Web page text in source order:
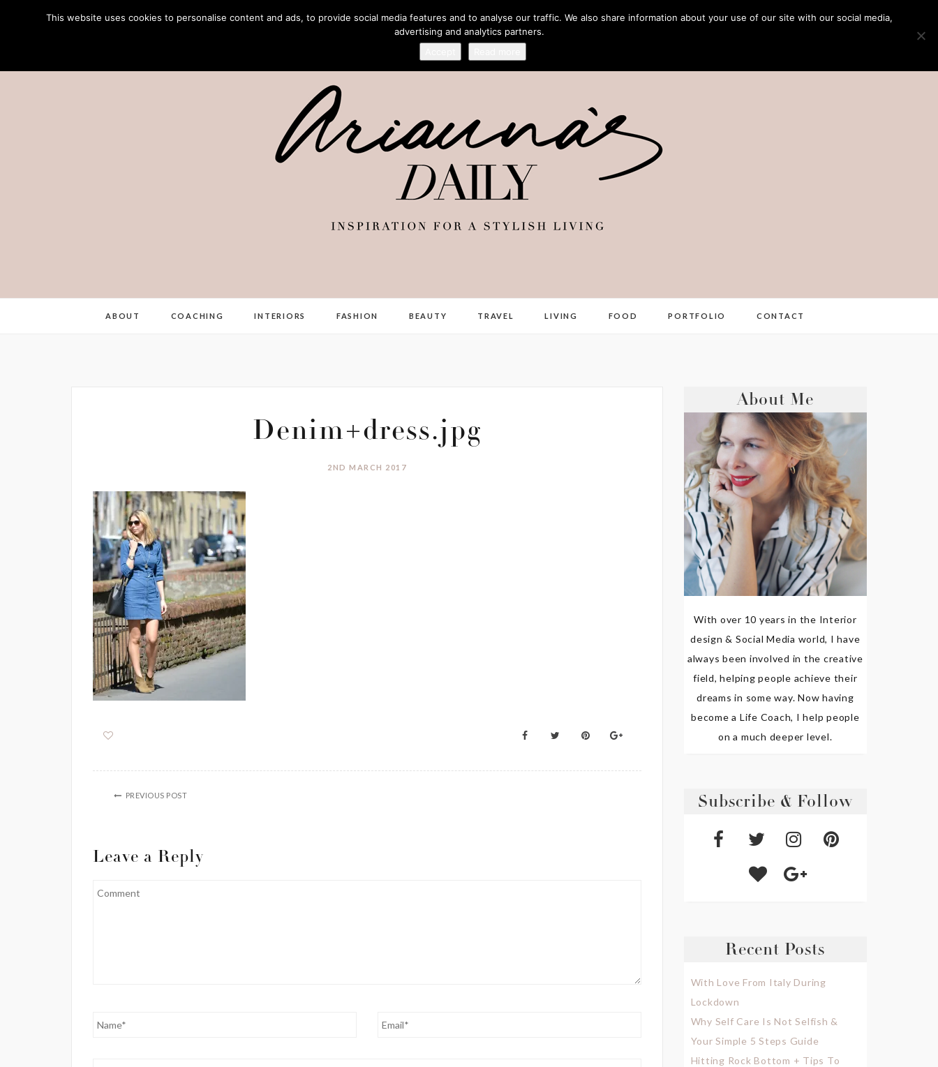
ABOUT COACHING INTERIORS FASHION BEAUTY TRAVEL LIVING FOOD PORTFOLIO CONTACT
Denim+dress.jpg
2ND MARCH 2017
PREVIOUS POST
Leave a Reply
About Me
With over 10 years in the Interior
design & Social Media world, I have
always been involved in the creative
field, helping people achieve their
dreams in some way. Now having
become a Life Coach, I help people
on a much deeper level.
Subscribe & Follow
Recent Posts
With Love From Italy During
Lockdown
Why Self Care Is Not Selfish &
Your Simple 5 Steps Guide
Hitting Rock Bottom + Tips To
This website uses cookies to personalise content and ads, to provide social media features and to analyse our traffic. We also share information about your use of our site with our social media,
advertising and analytics partners.